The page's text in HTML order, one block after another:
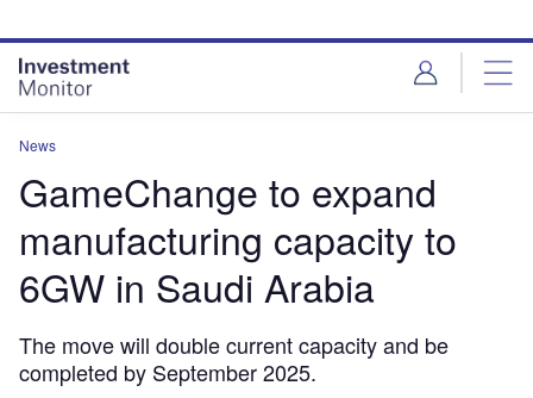
site
menu
page
content
News
GameChange to expand
manufacturing capacity to
6GW in Saudi Arabia
The move will double current capacity and be
completed by September 2025.